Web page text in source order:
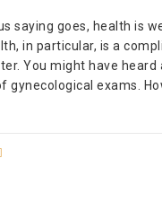
saying goes, health is
in particular, is a
You might have heard
gynecological exams.